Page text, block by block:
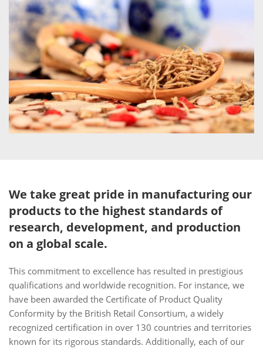
We take great pride in manufacturing our
products to the highest standards of
research, development, and production
on a global scale.
This commitment to excellence has resulted in prestigious
qualifications and worldwide recognition. For instance, we
have been awarded the Certificate of Product Quality
Conformity by the British Retail Consortium, a widely
recognized certification in over 130 countries and territories
known for its rigorous standards. Additionally, each of our